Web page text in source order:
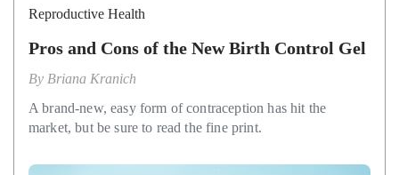
Reproductive Health
Pros and Cons of the New Birth Control Gel
By Briana Kranich
A brand-new, easy form of contraception has hit the
market, but be sure to read the fine print.